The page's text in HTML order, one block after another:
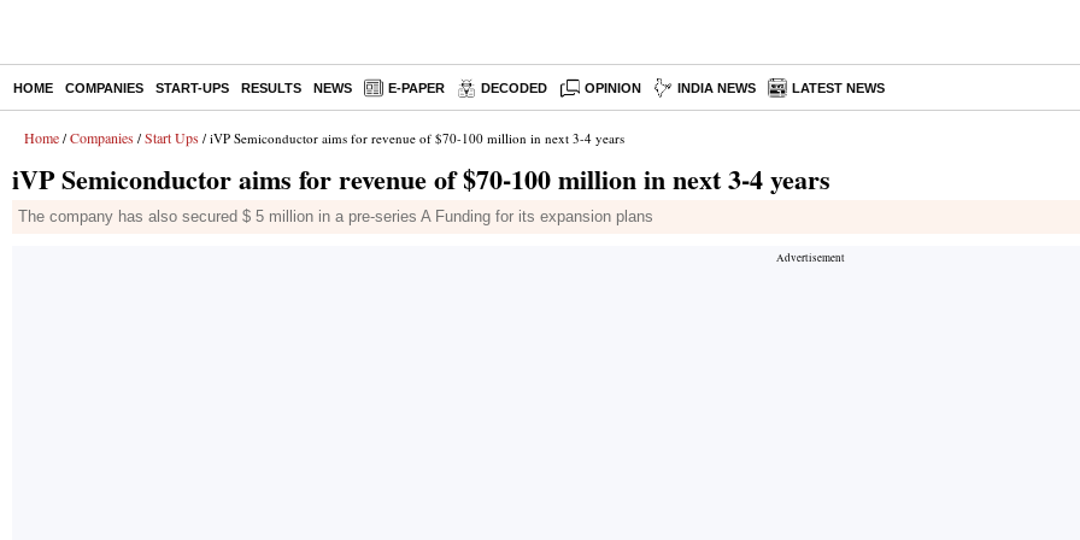
HOME COMPANIES START-UPS RESULTS NEWS E-PAPER DECODED OPINION INDIA NEWS LATEST NEWS
Home / Companies / Start Ups / iVP Semiconductor aims for revenue of $70-100 million in next 3-4 years
iVP Semiconductor aims for revenue of $70-100 million in next 3-4 years
The company has also secured $ 5 million in a pre-series A Funding for its expansion plans